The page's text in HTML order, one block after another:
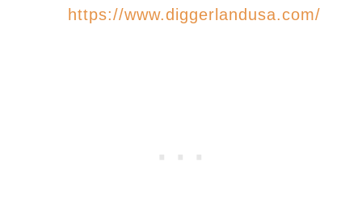
https://www.diggerlandusa.com/